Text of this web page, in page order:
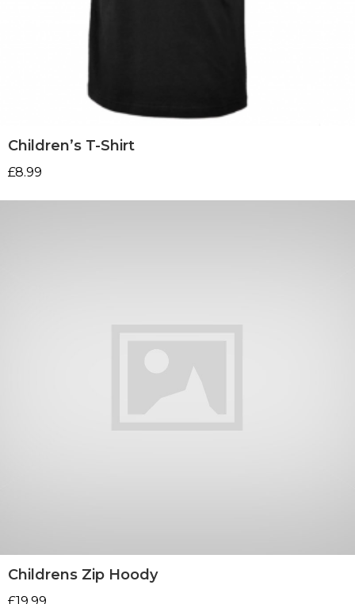
Children’s T-Shirt
£8.99
Childrens Zip Hoody
£19.99